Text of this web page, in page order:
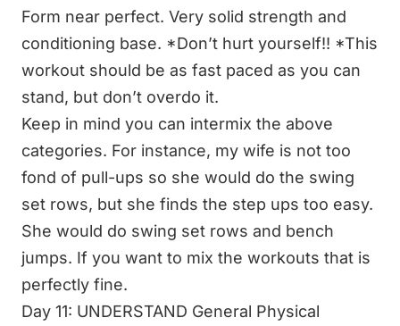
Form near perfect. Very solid strength and
conditioning base. *Don’t hurt yourself!! *This
workout should be as fast paced as you can
stand, but don’t overdo it.
Keep in mind you can intermix the above
categories. For instance, my wife is not too
fond of pull-ups so she would do the swing
set rows, but she finds the step ups too easy.
She would do swing set rows and bench
jumps. If you want to mix the workouts that is
perfectly fine.
Day 11: UNDERSTAND General Physical